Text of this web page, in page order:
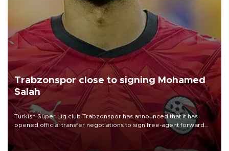
Trabzonspor close to signing Mohamed
Salah
Turkish Süper Lig club Trabzonspor has announced that it has
opened official transfer negotiations to sign free-agent forward
Mohamed Salah.